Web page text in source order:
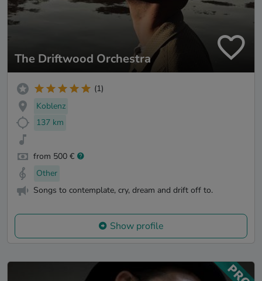
The Driftwood Orchestra
(1)
Koblenz
137 km
from 500 €
Other
Songs to contemplate, cry, dream and drift off to.
Show profile